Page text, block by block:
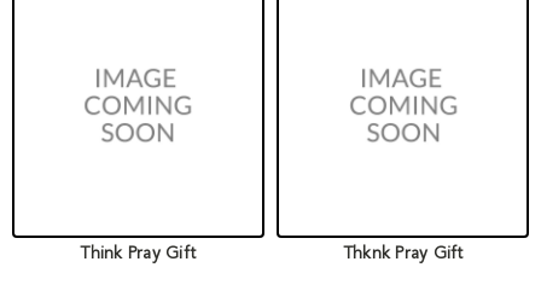
Think Pray Gift Thknk Pray Gift